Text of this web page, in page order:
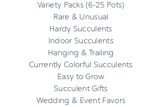
Variety Packs (6-25 Pots)
Rare & Unusual
Hardy Succulents
Indoor Succulents
Hanging & Trailing
Currently Colorful Succulents
Easy to Grow
Succulent Gifts
Wedding & Event Favors